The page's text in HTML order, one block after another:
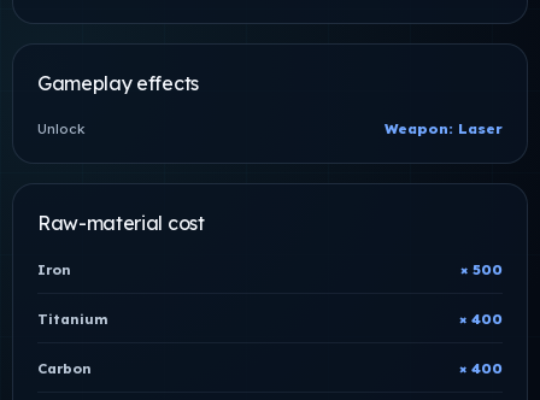
Gameplay effects
Unlock Weapon: Laser
Raw-material cost
Iron × 500
Titanium × 400
Carbon × 400